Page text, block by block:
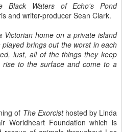
Black Waters of Echo's Pond
and writer-producer Sean Clark.
home on a private island
brings out the worst in each
lust, all of the things they keep
rise to the surface and come to a
of The Exorcisthosted by Linda
Worldheart Foundation which is